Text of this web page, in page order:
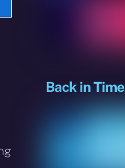
Back in Time